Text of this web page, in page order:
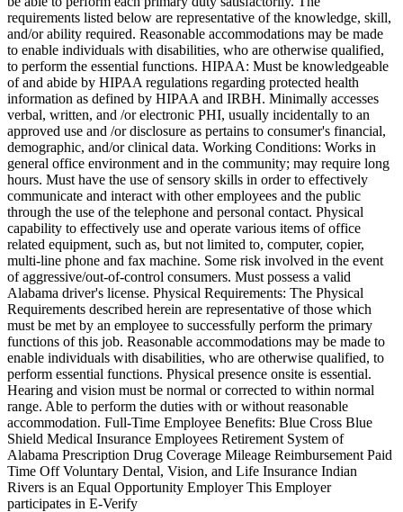
requirements listed below are representative of the knowledge, skill,
and/or ability required. Reasonable accommodations may be made
to enable individuals with disabilities, who are otherwise qualified,
to perform the essential functions. HIPAA: Must be knowledgeable
of and abide by HIPAA regulations regarding protected health
information as defined by HIPAA and IRBH. Minimally accesses
verbal, written, and /or electronic PHI, usually incidentally to an
approved use and /or disclosure as pertains to consumer's financial,
demographic, and/or clinical data. Working Conditions: Works in
general office environment and in the community; may require long
hours. Must have the use of sensory skills in order to effectively
communicate and interact with other employees and the public
through the use of the telephone and personal contact. Physical
capability to effectively use and operate various items of office
related equipment, such as, but not limited to, computer, copier,
multi-line phone and fax machine. Some risk involved in the event
of aggressive/out-of-control consumers. Must possess a valid
Alabama driver's license. Physical Requirements: The Physical
Requirements described herein are representative of those which
must be met by an employee to successfully perform the primary
functions of this job. Reasonable accommodations may be made to
enable individuals with disabilities, who are otherwise qualified, to
perform essential functions. Physical presence onsite is essential.
Hearing and vision must be normal or corrected to within normal
range. Able to perform the duties with or without reasonable
accommodation. Full-Time Employee Benefits: Blue Cross Blue
Shield Medical Insurance Employees Retirement System of
Alabama Prescription Drug Coverage Mileage Reimbursement Paid
Time Off Voluntary Dental, Vision, and Life Insurance Indian
Rivers is an Equal Opportunity Employer This Employer
participates in E-Verify